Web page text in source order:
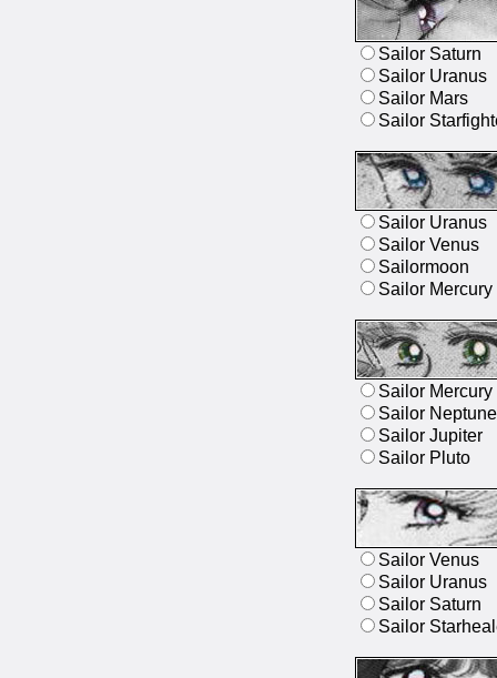
Sailor Saturn
Sailor Uranus
Sailor Mars
Sailor
Sailor Uranus
Sailor Venus
Sailormoon
Sailor Mercury
Sailor Mercury
Sailor Neptune
Sailor Jupiter
Sailor Pluto
Sailor Venus
Sailor Uranus
Sailor Saturn
Sailor